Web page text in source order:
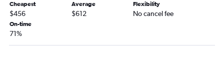
George Bush Intcntl to Spokane flights
Amarillo to Seattle flights
McAllen to Seattle flights
Cheapest
$456
Average
$612
Flexibility
No cancel fee
On-time
71%